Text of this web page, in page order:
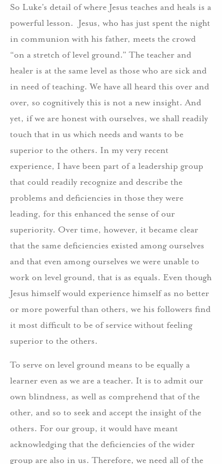
So Luke’s detail of where Jesus teaches and heals is a
powerful lesson. Jesus, who has just spent the night
in communion with his father, meets the crowd
“on a stretch of level ground.” The teacher and
healer is at the same level as those who are sick and
in need of teaching. We have all heard this over and
over, so cognitively this is not a new insight. And
yet, if we are honest with ourselves, we shall readily
touch that in us which needs and wants to be
superior to the others. In my very recent
experience, I have been part of a leadership group
that could readily recognize and describe the
problems and deficiencies in those they were
leading, for this enhanced the sense of our
superiority. Over time, however, it became clear
that the same deficiencies existed among ourselves
and that even among ourselves we were unable to
work on level ground, that is as equals. Even though
Jesus himself would experience himself as no better
or more powerful than others, we his followers find
it most difficult to be of service without feeling
superior to the others.
To serve on level ground means to be equally a
learner even as we are a teacher. It is to admit our
own blindness, as well as comprehend that of the
other, and so to seek and accept the insight of the
others. For our group, it would have meant
acknowledging that the deficiencies of the wider
group are also in us. Therefore, we need all of the